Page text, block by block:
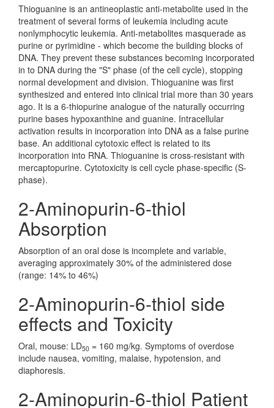
Thioguanine is an antineoplastic anti-metabolite used in the
treatment of several forms of leukemia including acute
nonlymphocytic leukemia. Anti-metabolites masquerade as
purine or pyrimidine - which become the building blocks of
DNA. They prevent these substances becoming incorporated
in to DNA during the "S" phase (of the cell cycle), stopping
normal development and division. Thioguanine was first
synthesized and entered into clinical trial more than 30 years
ago. It is a 6-thiopurine analogue of the naturally occurring
purine bases hypoxanthine and guanine. Intracellular
activation results in incorporation into DNA as a false purine
base. An additional cytotoxic effect is related to its
incorporation into RNA. Thioguanine is cross-resistant with
mercaptopurine. Cytotoxicity is cell cycle phase-specific (S-
phase).
2-Aminopurin-6-thiol
Absorption
Absorption of an oral dose is incomplete and variable,
averaging approximately 30% of the administered dose
(range: 14% to 46%)
2-Aminopurin-6-thiol side
effects and Toxicity
Oral, mouse: LD50 = 160 mg/kg. Symptoms of overdose
include nausea, vomiting, malaise, hypotension, and
diaphoresis.
2-Aminopurin-6-thiol Patient